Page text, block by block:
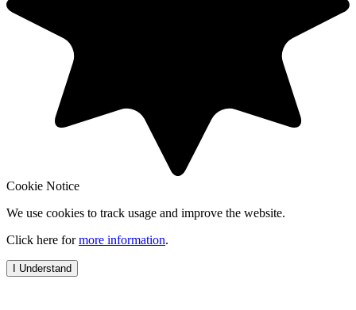
Cookie Notice
We use cookies to track usage and improve the website.
Click here formore information.
I Understand